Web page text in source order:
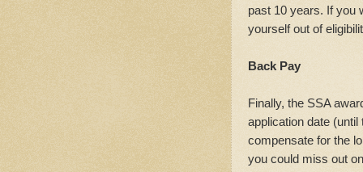
past 10 years. If you
yourself out of
Back Pay
Finally, the SSA
application date
compensate for the
you could miss out